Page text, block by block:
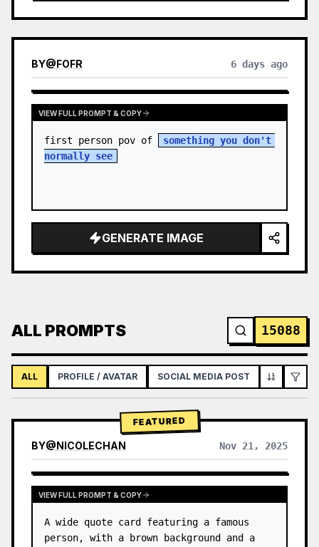
BY@FOFR 6 days ago
VIEW FULL PROMPT & COPY
first person pov of
something you don't
normally see
GENERATE IMAGE
ALL PROMPTS 15088
ALL PROFILE / AVATAR SOCIAL MEDIA POST
FEATURED
BY@NICOLECHAN Nov 21, 2025
VIEW RESULTS FROM OTHER MODELS
VIEW FULL PROMPT & COPY
A wide quote card featuring a famous
person, with a brown background and a